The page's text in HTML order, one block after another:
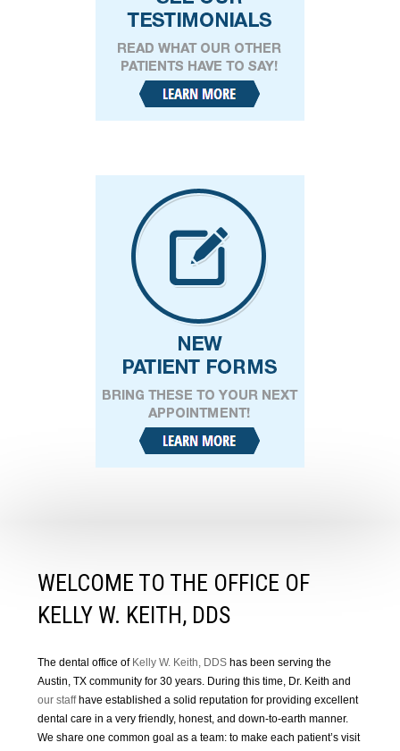
WELCOME TO THE OFFICE OF
KELLY W. KEITH, DDS
The dental office of Kelly W. Keith, DDS has been serving the
Austin, TX community for 30 years. During this time, Dr. Keith and
our staff have established a solid reputation for providing excellent
dental care in a very friendly, honest, and down-to-earth manner.
We share one common goal as a team: to make each patient’s visit